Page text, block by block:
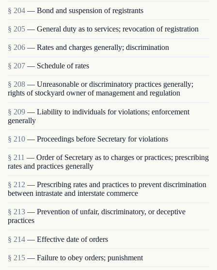
§ 204 — Bond and suspension of registrants
§ 205 — General duty as to services; revocation of registration
§ 206 — Rates and charges generally; discrimination
§ 207 — Schedule of rates
§ 208 — Unreasonable or discriminatory practices generally;
rights of stockyard owner of management and regulation
§ 209 — Liability to individuals for violations; enforcement
generally
§ 210 — Proceedings before Secretary for violations
§ 211 — Order of Secretary as to charges or practices; prescribing
rates and practices generally
§ 212 — Prescribing rates and practices to prevent discrimination
between intrastate and interstate commerce
§ 213 — Prevention of unfair, discriminatory, or deceptive
practices
§ 214 — Effective date of orders
§ 215 — Failure to obey orders; punishment